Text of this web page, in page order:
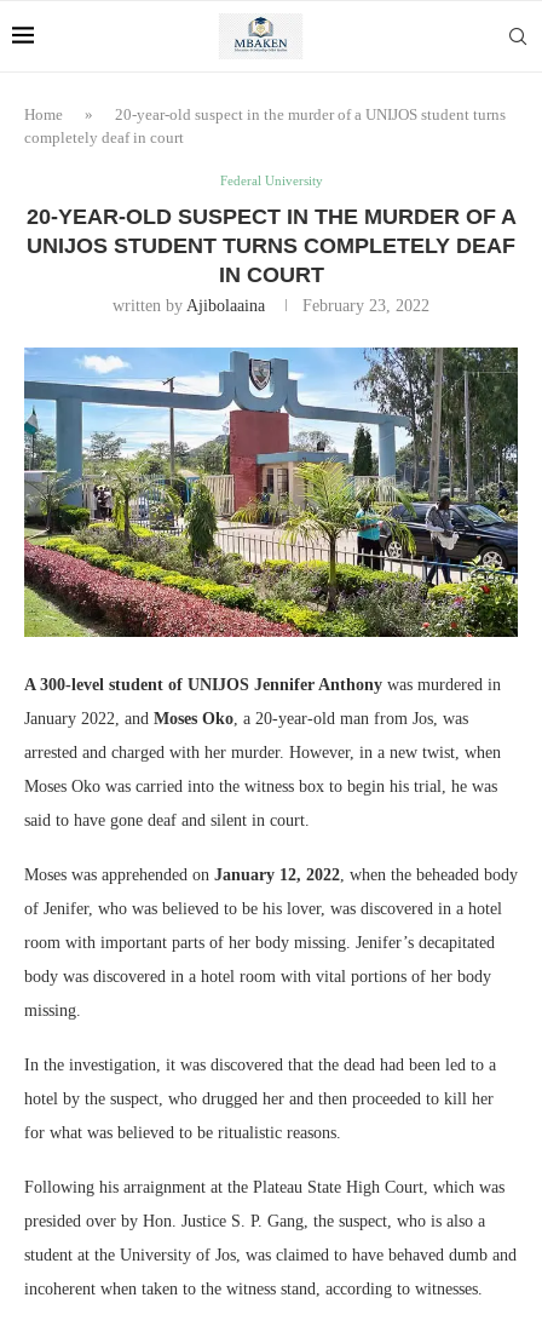
Home »
20-year-old suspect in the murder of a UNIJOS student turns
completely deaf in court
Federal University
20-YEAR-OLD SUSPECT IN THE MURDER OF A
UNIJOS STUDENT TURNS COMPLETELY DEAF
IN COURT
written by Ajibolaaina February 23, 2022
A 300-level student of UNIJOS Jennifer Anthony was murdered in
January 2022, and Moses Oko , a 20-year-old man from Jos, was
arrested and charged with her murder. However, in a new twist, when
Moses Oko was carried into the witness box to begin his trial, he was
said to have gone deaf and silent in court.
Moses was apprehended on January 12, 2022 , when the beheaded body
of Jenifer, who was believed to be his lover, was discovered in a hotel
room with important parts of her body missing. Jenifer’s decapitated
body was discovered in a hotel room with vital portions of her body
missing.
In the investigation, it was discovered that the dead had been led to a
hotel by the suspect, who drugged her and then proceeded to kill her
for what was believed to be ritualistic reasons.
Following his arraignment at the Plateau State High Court, which was
presided over by Hon. Justice S. P. Gang, the suspect, who is also a
student at the University of Jos, was claimed to have behaved dumb and
incoherent when taken to the witness stand, according to witnesses.